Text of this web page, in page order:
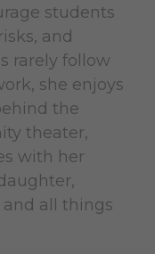
students
and
rarely follow
she enjoys
the
theater,
with her
and all things